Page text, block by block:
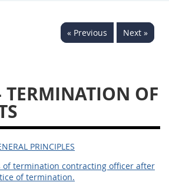
« Previous Next »
TERMINATION OF
PRINCIPLES
of termination contracting officer after
of termination.
243
244
247